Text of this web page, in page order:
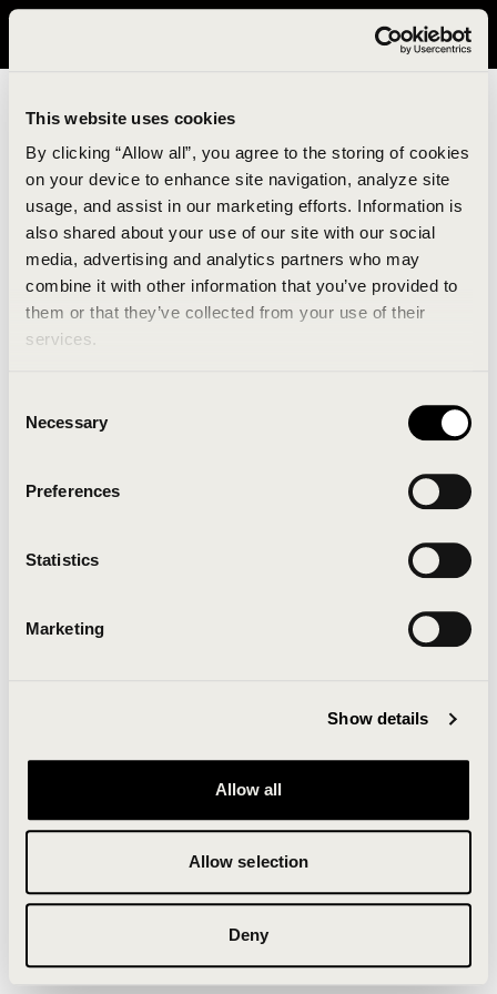
This website uses cookies
By clicking “Allow all”, you agree to the storing of cookies
on your device to enhance site navigation, analyze site
usage, and assist in our marketing efforts. Information is
also shared about your use of our site with our social
media, advertising and analytics partners who may
combine it with other information that you’ve provided to
them or that they’ve collected from your use of their
services.
Selection
Necessary
Preferences
Statistics
Marketing
Show details
Allow all
Allow selection
Deny
It looks like you are in United States. Please visit avavav.com/nam
An unknown error has occurred. An error report has
been forwarded to the website developers and the
Click the button below to refresh the website. If the
issue persists, either try waiting a moment or
Clearing your browser cache may also help in some